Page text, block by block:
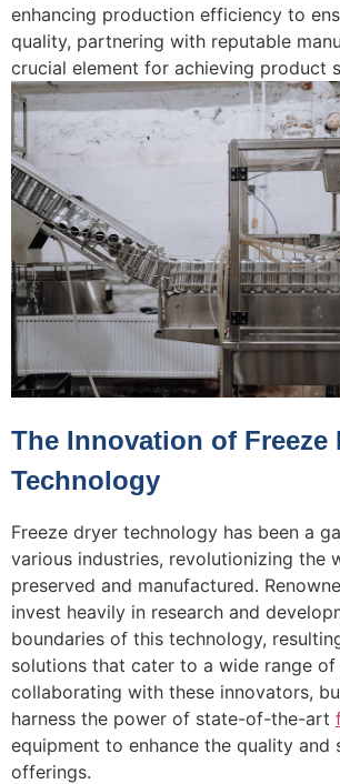
enhancing production efficiency to
quality, partnering with reputable
crucial element for achieving product
The Innovation of Freeze
Technology
Freeze dryer technology has been a
various industries, revolutionizing the
preserved and manufactured.
invest heavily in research and
boundaries of this technology,
solutions that cater to a wide range
collaborating with these innovators,
harness the power of state-of-the-art
equipment to enhance the quality and
offerings.